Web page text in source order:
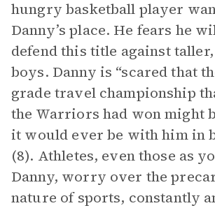
hungry basketball player
Danny’s place. He fears he
defend this title against
boys. Danny is “scared that
grade travel championship
the Warriors had won might
it would ever be with him in
(8). Athletes, even those as
Danny, worry over the
nature of sports, constantly